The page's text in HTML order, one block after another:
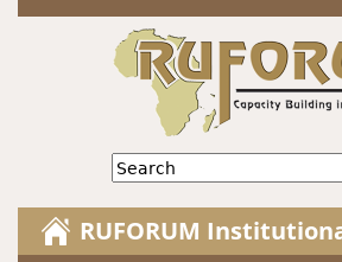
Jump to navigation
Search
RUFORUM